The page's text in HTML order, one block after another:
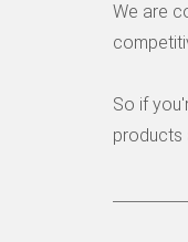
We are
So if
products